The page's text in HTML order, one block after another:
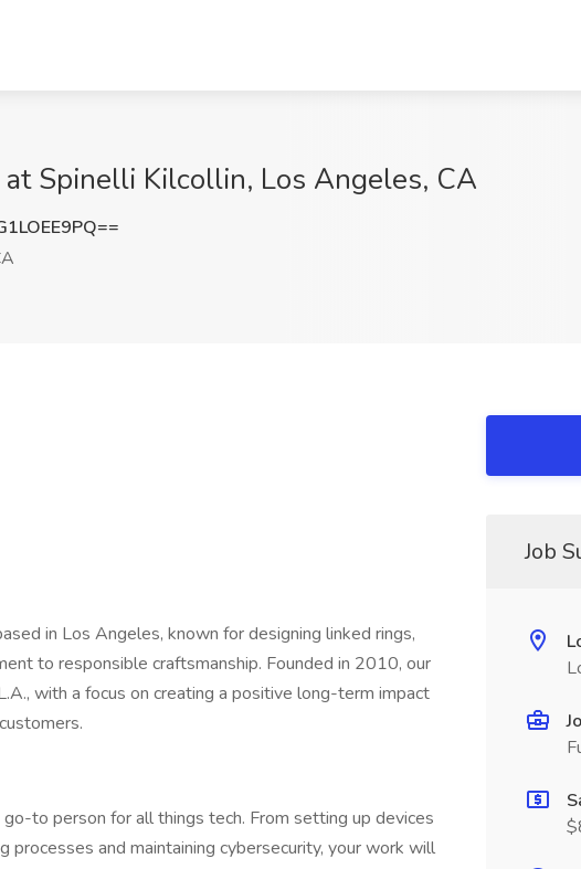
Spinelli Kilcollin, Los Angeles, CA
in Los Angeles, known for designing linked rings,
to responsible craftsmanship. Founded in 2010, our
with a focus on creating a positive long-term impact
to person for all things tech. From setting up devices
processes and maintaining cybersecurity, your work will
Job